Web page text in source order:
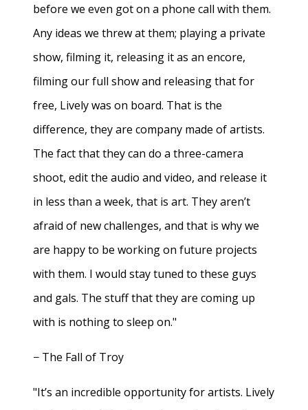
before we even got on a phone call with them.
Any ideas we threw at them; playing a private
show, filming it, releasing it as an encore,
filming our full show and releasing that for
free, Lively was on board. That is the
difference, they are company made of artists.
The fact that they can do a three-camera
shoot, edit the audio and video, and release it
in less than a week, that is art. They aren’t
afraid of new challenges, and that is why we
are happy to be working on future projects
with them. I would stay tuned to these guys
and gals. The stuff that they are coming up
with is nothing to sleep on."
− The Fall of Troy
"It’s an incredible opportunity for artists. Lively